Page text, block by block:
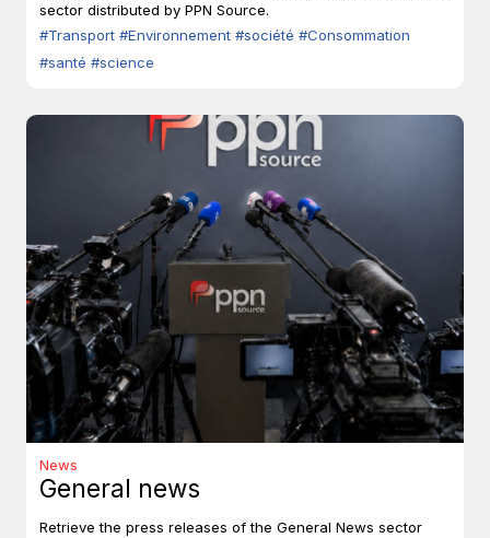
sector distributed by PPN Source.
#Transport #Environnement #société #Consommation
#santé #science
News
General news
Retrieve the press releases of the General News sector